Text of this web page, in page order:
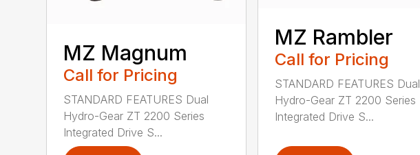
MZ Magnum
Call for Pricing
STANDARD FEATURES Dual
Hydro-Gear ZT 2200 Series
Integrated Drive S...
MZ Rambler
Call for Pricing
STANDARD FEATURES Dual
Hydro-Gear ZT 2200 Series
Integrated Drive S...